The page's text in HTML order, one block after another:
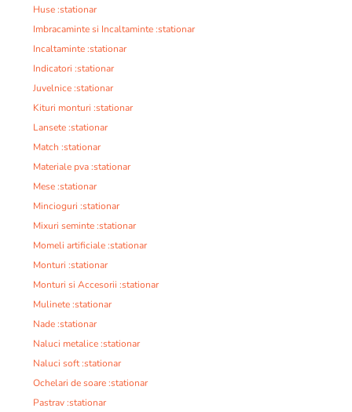
Huse :stationar
Imbracaminte si Incaltaminte :stationar
Incaltaminte :stationar
Indicatori :stationar
Juvelnice :stationar
Kituri monturi :stationar
Lansete :stationar
Match :stationar
Materiale pva :stationar
Mese :stationar
Mincioguri :stationar
Mixuri seminte :stationar
Momeli artificiale :stationar
Monturi :stationar
Monturi si Accesorii :stationar
Mulinete :stationar
Nade :stationar
Naluci metalice :stationar
Naluci soft :stationar
Ochelari de soare :stationar
Pastrav :stationar